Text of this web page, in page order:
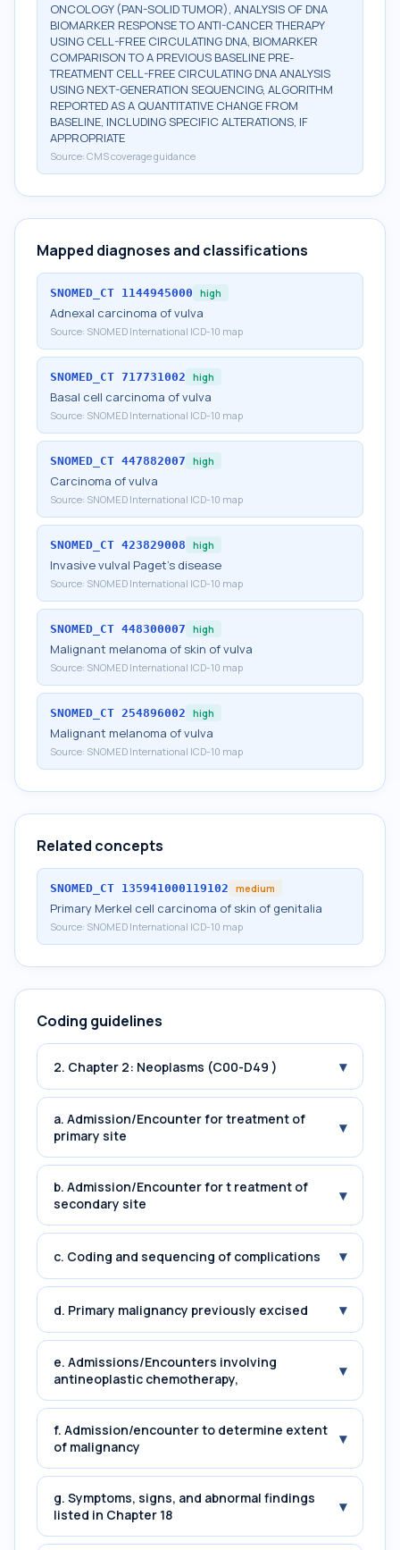
ONCOLOGY (PAN-SOLID TUMOR), ANALYSIS OF DNA
BIOMARKER RESPONSE TO ANTI-CANCER THERAPY
USING CELL-FREE CIRCULATING DNA, BIOMARKER
COMPARISON TO A PREVIOUS BASELINE PRE-
TREATMENT CELL-FREE CIRCULATING DNA ANALYSIS
USING NEXT-GENERATION SEQUENCING, ALGORITHM
REPORTED AS A QUANTITATIVE CHANGE FROM
BASELINE, INCLUDING SPECIFIC ALTERATIONS, IF
APPROPRIATE
Source: CMS coverage guidance
Mapped diagnoses and classifications
SNOMED_CT 1144945000 high
Adnexal carcinoma of vulva
Source: SNOMED International ICD-10 map
SNOMED_CT 717731002 high
Basal cell carcinoma of vulva
Source: SNOMED International ICD-10 map
SNOMED_CT 447882007 high
Carcinoma of vulva
Source: SNOMED International ICD-10 map
SNOMED_CT 423829008 high
Invasive vulval Paget's disease
Source: SNOMED International ICD-10 map
SNOMED_CT 448300007 high
Malignant melanoma of skin of vulva
Source: SNOMED International ICD-10 map
SNOMED_CT 254896002 high
Malignant melanoma of vulva
Source: SNOMED International ICD-10 map
Related concepts
SNOMED_CT 135941000119102 medium
Primary Merkel cell carcinoma of skin of genitalia
Source: SNOMED International ICD-10 map
Coding guidelines
2. Chapter 2: Neoplasms (C00-D49 ) ▾
a. Admission/Encounter for treatment of
primary site
▾
b. Admission/Encounter for t reatment of
secondary site
▾
c. Coding and sequencing of complications ▾
d. Primary malignancy previously excised ▾
e. Admissions/Encounters involving
antineoplastic chemotherapy,
▾
f. Admission/encounter to determine extent
of malignancy
▾
g. Symptoms, signs, and abnormal findings
listed in Chapter 18
▾